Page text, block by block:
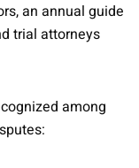
an annual guide
trial attorneys
among